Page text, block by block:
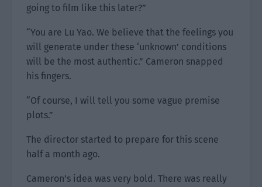
going to film like this later?”
“You are Lu Yao. We believe that the feelings you
will generate under these ‘unknown’ conditions
will be the most authentic.” Cameron snapped
his fingers.
“Of course, I will tell you some vague premise
plots.”
The director started to prepare for this scene
half a month ago.
Cameron’s idea was very bold. There was really